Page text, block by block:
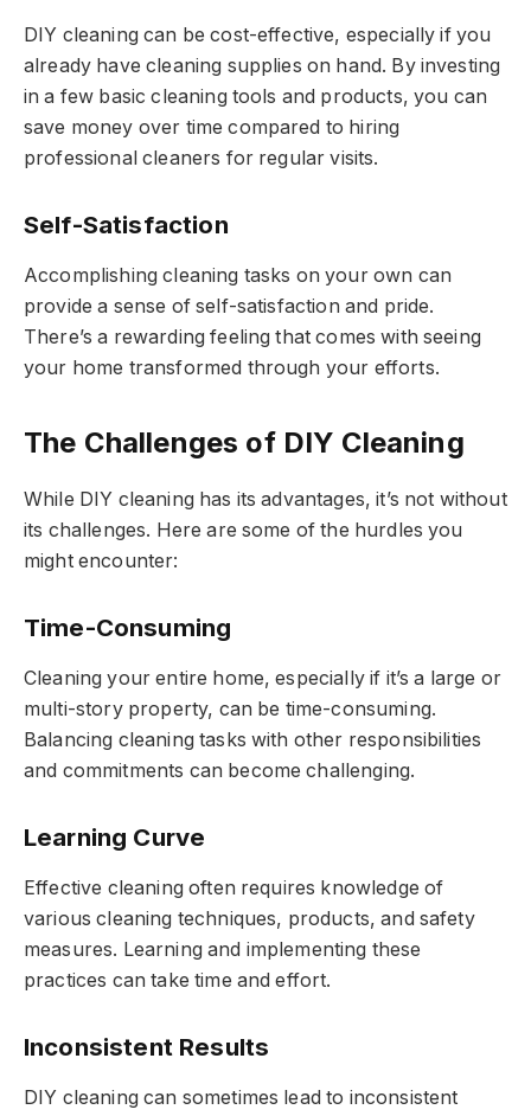
DIY cleaning can be cost-effective, especially if you
already have cleaning supplies on hand. By investing
in a few basic cleaning tools and products, you can
save money over time compared to hiring
professional cleaners for regular visits.
Self-Satisfaction
Accomplishing cleaning tasks on your own can
provide a sense of self-satisfaction and pride.
There’s a rewarding feeling that comes with seeing
your home transformed through your efforts.
The Challenges of DIY Cleaning
While DIY cleaning has its advantages, it’s not without
its challenges. Here are some of the hurdles you
might encounter:
Time-Consuming
Cleaning your entire home, especially if it’s a large or
multi-story property, can be time-consuming.
Balancing cleaning tasks with other responsibilities
and commitments can become challenging.
Learning Curve
Effective cleaning often requires knowledge of
various cleaning techniques, products, and safety
measures. Learning and implementing these
practices can take time and effort.
Inconsistent Results
DIY cleaning can sometimes lead to inconsistent